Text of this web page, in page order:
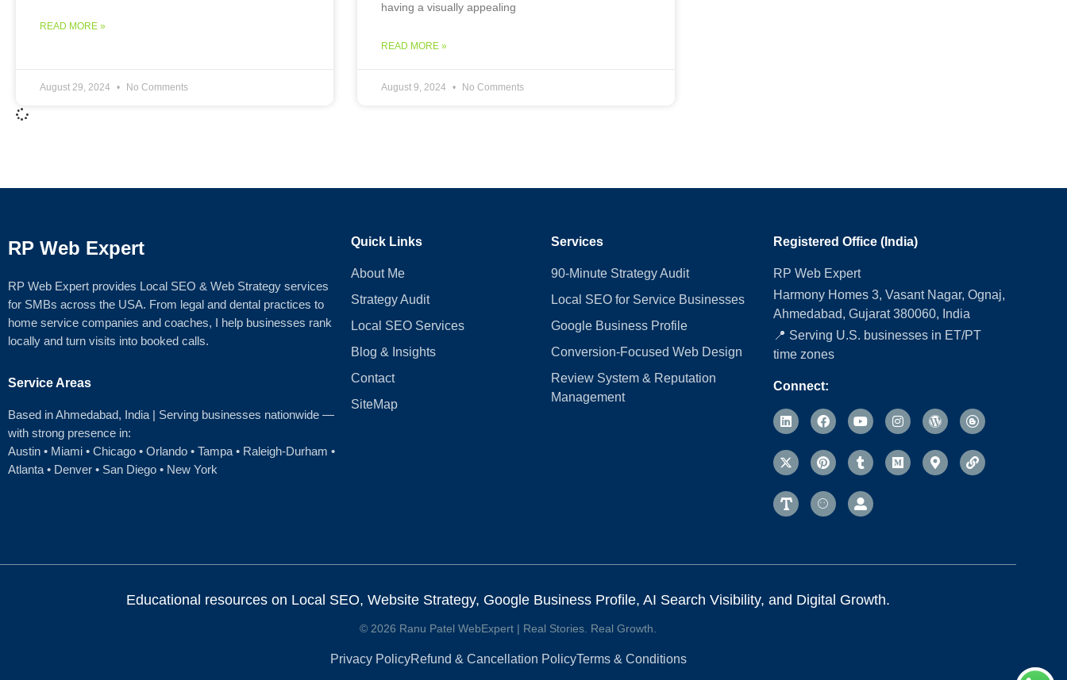
READ MORE »
August 29, 2024 No Comments
having a visually appealing
READ MORE »
August 9, 2024 No Comments
RP Web Expert
RP Web Expert provides Local SEO & Web Strategy services
for SMBs across the USA. From legal and dental practices to
home service companies and coaches, I help businesses rank
locally and turn visits into booked calls.
Service Areas
Based in Ahmedabad, India | Serving businesses nationwide —
with strong presence in:
Austin • Miami • Chicago • Orlando • Tampa • Raleigh‑Durham •
Atlanta • Denver • San Diego • New York
Quick Links
About Me
Strategy Audit
Local SEO Services
Blog & Insights
Contact
SiteMap
Services
90-Minute Strategy Audit
Local SEO for Service Businesses
Google Business Profile
Conversion‑Focused Web Design
Review System & Reputation
Management
Registered Office (India)
RP Web Expert
Harmony Homes 3, Vasant Nagar, Ognaj,
Ahmedabad, Gujarat 380060, India
📍 Serving U.S. businesses in ET/PT
time zones
Connect:
Educational resources on Local SEO, Website Strategy, Google Business Profile, AI Search Visibility, and Digital Growth.
© 2026 Ranu Patel WebExpert | Real Stories. Real Growth.
Privacy PolicyRefund & Cancellation PolicyTerms & Conditions